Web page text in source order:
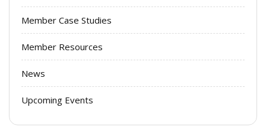
Member Case Studies
Member Resources
News
Upcoming Events